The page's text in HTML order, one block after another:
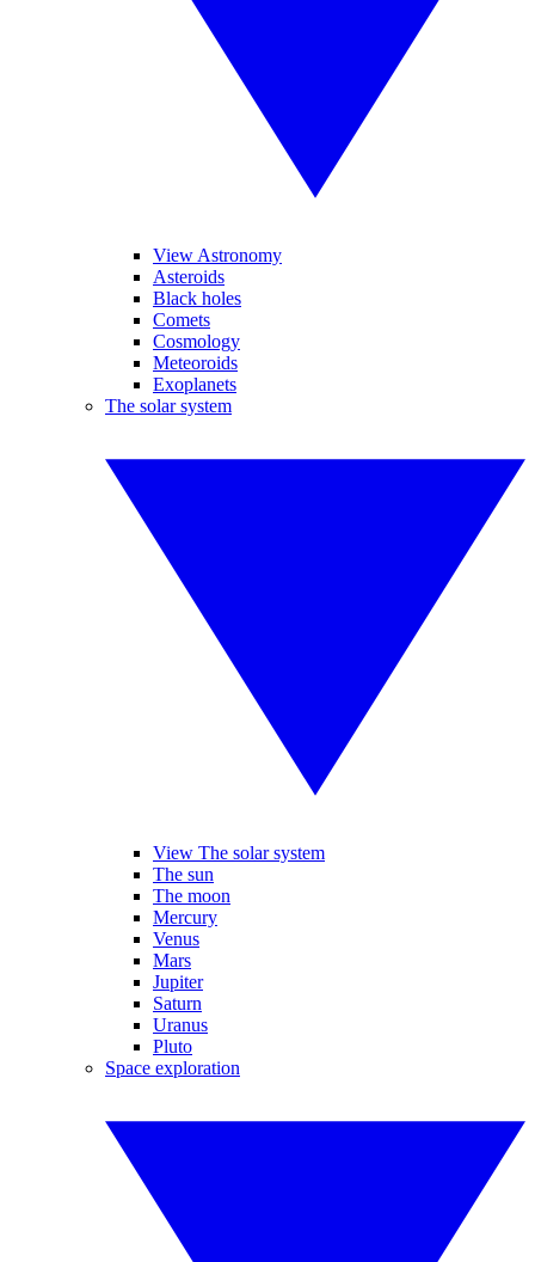
View Astronomy
Asteroids
Black holes
Comets
Cosmology
Meteoroids
Exoplanets
The solar system
View The solar system
The sun
The moon
Mercury
Venus
Mars
Jupiter
Saturn
Uranus
Pluto
Space exploration